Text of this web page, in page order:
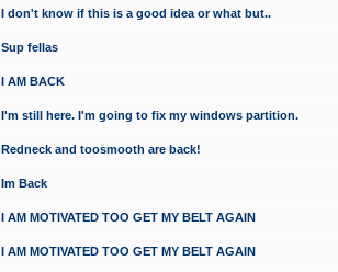
I don't know if this is a good idea or what but..
Sup fellas
I AM BACK
I'm still here. I'm going to fix my windows partition.
Redneck and toosmooth are back!
Im Back
I AM MOTIVATED TOO GET MY BELT AGAIN
I AM MOTIVATED TOO GET MY BELT AGAIN